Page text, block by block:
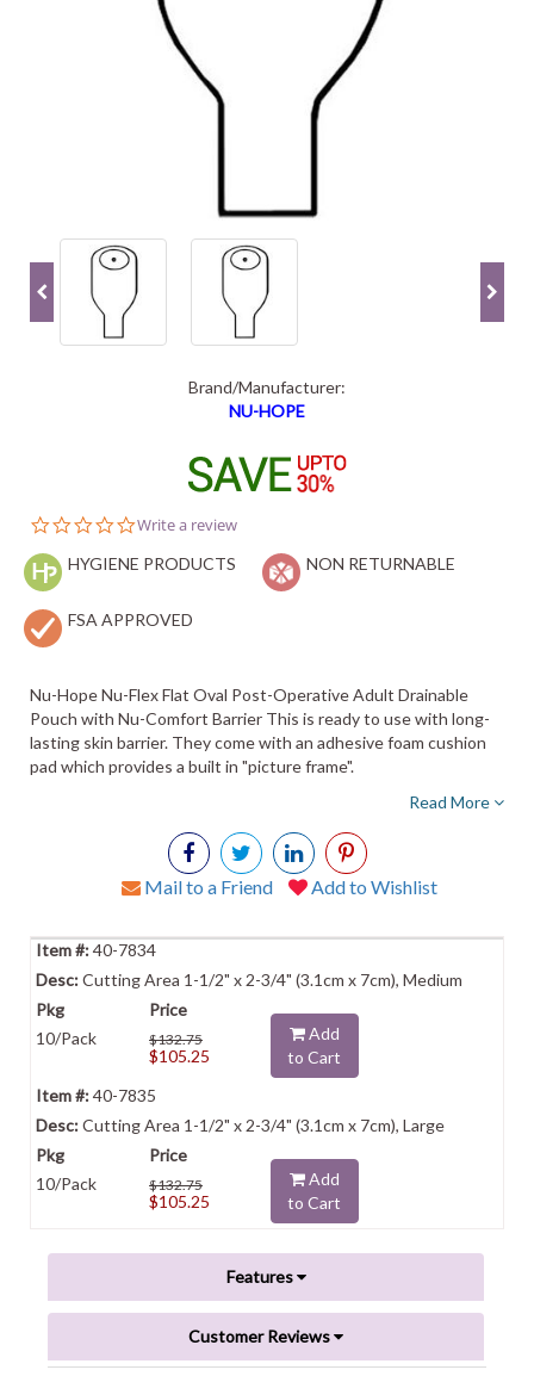
Brand/Manufacturer:
NU-HOPE
0.0
rating
Write a review
HYGIENE PRODUCTS NON RETURNABLE
FSA APPROVED
Nu-Hope Nu-Flex Flat Oval Post-Operative Adult Drainable
Pouch with Nu-Comfort Barrier This is ready to use with long-
lasting skin barrier. They come with an adhesive foam cushion
pad which provides a built in "picture frame".
Read More
Mail to a Friend Add to Wishlist
40-7834
Cutting Area 1-1/2" x 2-3/4" (3.1cm x 7cm), Medium
10/Pack $132.75
$105.25
Add
to Cart
40-7835
Cutting Area 1-1/2" x 2-3/4" (3.1cm x 7cm), Large
10/Pack $132.75
$105.25
Add
to Cart
Features
Customer Reviews